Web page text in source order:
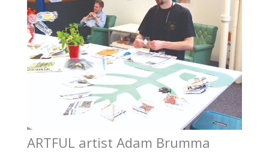
ARTFUL artist Adam Brumma